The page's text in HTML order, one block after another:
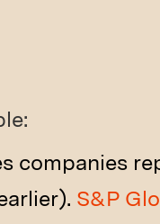
companies
S&P